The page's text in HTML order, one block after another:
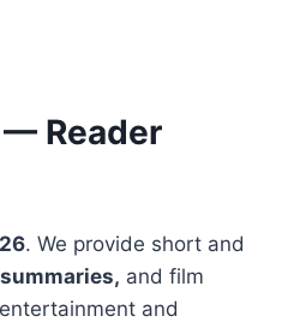
Reader
. We provide short and
and film
and